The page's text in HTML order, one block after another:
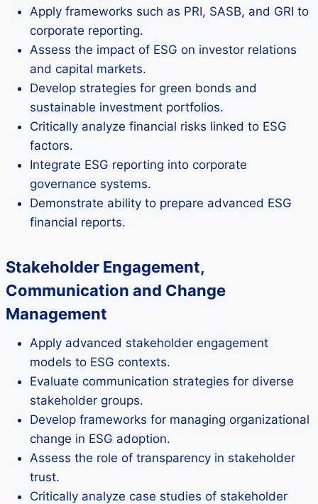
Apply frameworks such as PRI, SASB, and GRI to
corporate reporting.
Assess the impact of ESG on investor relations
and capital markets.
Develop strategies for green bonds and
sustainable investment portfolios.
Critically analyze financial risks linked to ESG
factors.
Integrate ESG reporting into corporate
governance systems.
Demonstrate ability to prepare advanced ESG
financial reports.
Stakeholder Engagement,
Communication and Change
Management
Apply advanced stakeholder engagement
models to ESG contexts.
Evaluate communication strategies for diverse
stakeholder groups.
Develop frameworks for managing organizational
change in ESG adoption.
Assess the role of transparency in stakeholder
trust.
Critically analyze case studies of stakeholder